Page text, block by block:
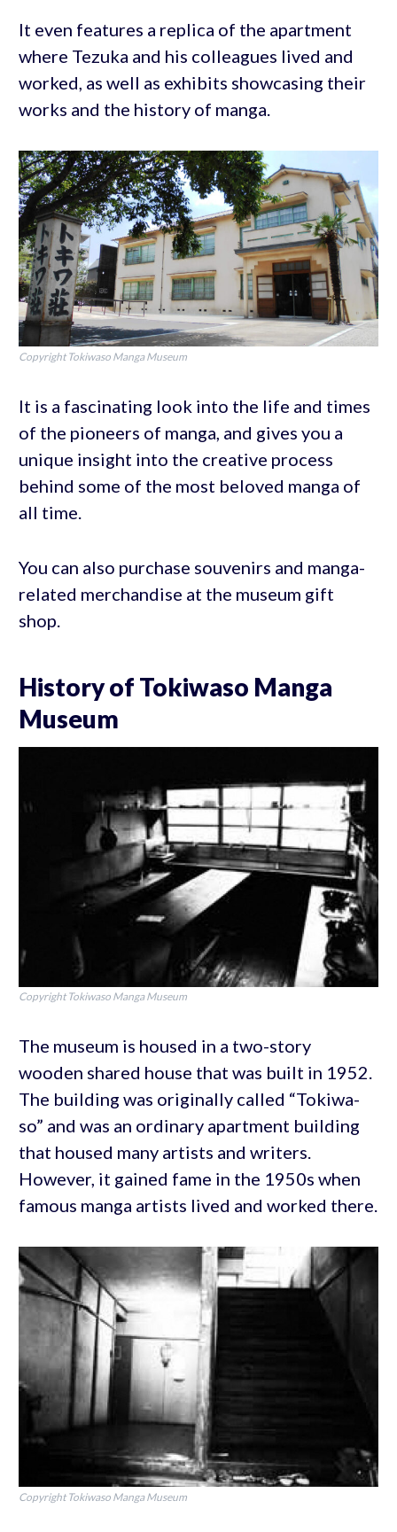
It even features a replica of the apartment
where Tezuka and his colleagues lived and
worked, as well as exhibits showcasing their
works and the history of manga.
Copyright Tokiwaso Manga Museum
It is a fascinating look into the life and times
of the pioneers of manga, and gives you a
unique insight into the creative process
behind some of the most beloved manga of
all time.
You can also purchase souvenirs and manga-
related merchandise at the museum gift
shop.
History of Tokiwaso Manga
Museum
Copyright Tokiwaso Manga Museum
The museum is housed in a two-story
wooden shared house that was built in 1952.
The building was originally called “Tokiwa-
so” and was an ordinary apartment building
that housed many artists and writers.
However, it gained fame in the 1950s when
famous manga artists lived and worked there.
Copyright Tokiwaso Manga Museum